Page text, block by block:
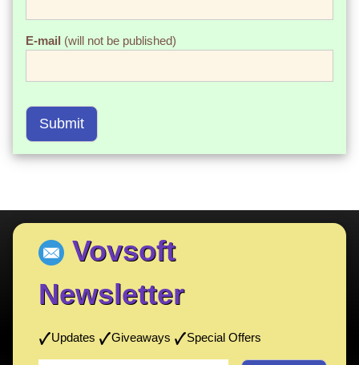
E-mail (will not be published)
Submit
Vovsoft
Newsletter
Updates Giveaways Special Offers